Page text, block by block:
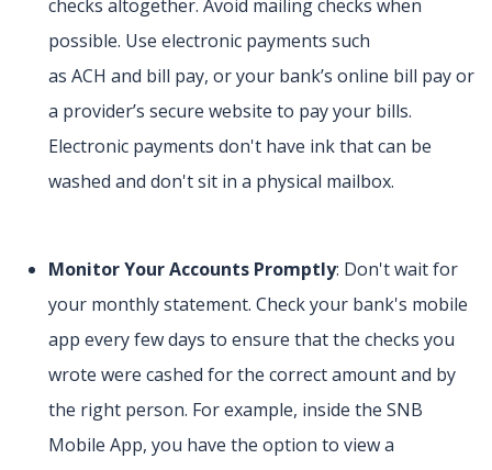
checks altogether. Avoid mailing checks when
possible. Use electronic payments such
as ACH and bill pay, or your bank’s online bill pay or
a provider’s secure website to pay your bills.
Electronic payments don't have ink that can be
washed and don't sit in a physical mailbox.
Monitor Your Accounts Promptly: Don't wait for
your monthly statement. Check your bank's mobile
app every few days to ensure that the checks you
wrote were cashed for the correct amount and by
the right person. For example, inside the SNB
Mobile App, you have the option to view a